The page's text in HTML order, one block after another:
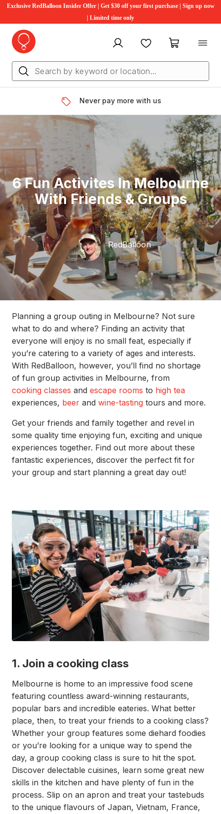
Exclusive RedBalloon Insider Offer | Get $30 off your first purchase | Sign up now
| Limited time only
My account FavouritesMy cart
Never pay more with us
6 Fun Activites In Melbourne
With Friends & Groups
RedBalloon
Planning a group outing in Melbourne? Not sure
what to do and where? Finding an activity that
everyone will enjoy is no small feat, especially if
you’re catering to a variety of ages and interests.
With RedBalloon, however, you’ll find no shortage
of fun group activities in Melbourne, from
cooking classes and escape rooms to high tea
experiences, beer and wine-tasting tours and more.
Get your friends and family together and revel in
some quality time enjoying fun, exciting and unique
experiences together. Find out more about these
fantastic experiences, discover the perfect fit for
your group and start planning a great day out!
1. Join a cooking class
Melbourne is home to an impressive food scene
featuring countless award-winning restaurants,
popular bars and incredible eateries. What better
place, then, to treat your friends to a cooking class?
Whether your group features some diehard foodies
or you’re looking for a unique way to spend the
day, a group cooking class is sure to hit the spot.
Discover delectable cuisines, learn some great new
skills in the kitchen and have plenty of fun in the
process. Slip on an apron and treat your tastebuds
to the unique flavours of Japan, Vietnam, France,